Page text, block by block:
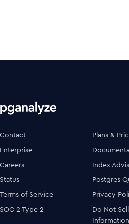
Contact Plans &
Enterprise
Careers
Index
Status
Postgres
Terms of Service
Privacy
SOC 2 Type 2
Do Not
Information